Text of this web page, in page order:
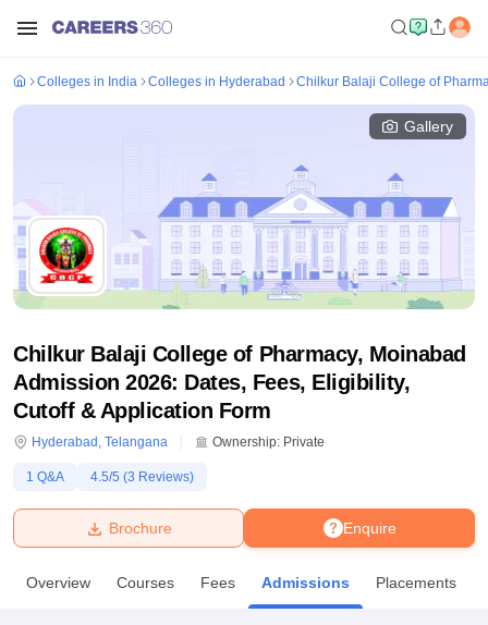
Bhopal
UniversityCalcutta UniversityGuru Gobind Singh Indraprastha
Amity University NoidaLovely Professional University
Colleges in India Colleges in Hyderabad Chilkur Balaji College of
Gallery
Chilkur Balaji College of Pharmacy, Moinabad
Admission 2026: Dates, Fees, Eligibility,
Cutoff & Application Form
Hyderabad , Telangana Ownership: Private
1 Q&A 4.5/5 (3 Reviews)
Enquire
Brochure
Overview Courses Fees Admissions Placements